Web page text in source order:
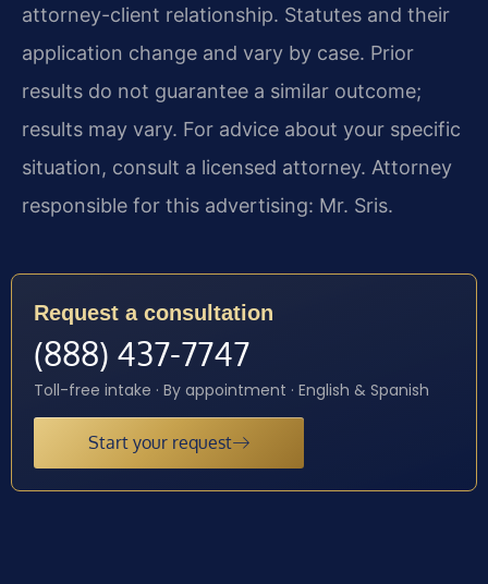
attorney-client relationship. Statutes and their
application change and vary by case. Prior
results do not guarantee a similar outcome;
results may vary. For advice about your specific
situation, consult a licensed attorney. Attorney
responsible for this advertising: Mr. Sris.
Request a consultation
(888) 437-7747
Toll-free intake · By appointment · English & Spanish
Start your request